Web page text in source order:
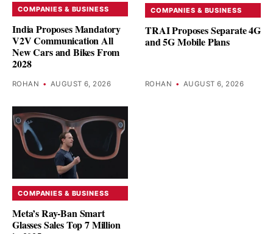
COMPANIES & BUSINESS
India Proposes Mandatory
V2V Communication All
New Cars and Bikes From
2028
ROHAN • AUGUST 6, 2026
COMPANIES & BUSINESS
TRAI Proposes Separate 4G
and 5G Mobile Plans
ROHAN • AUGUST 6, 2026
COMPANIES & BUSINESS
Meta’s Ray-Ban Smart
Glasses Sales Top 7 Million